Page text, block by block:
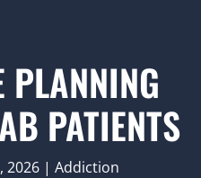
PLANNING
PATIENTS
2026 | Addiction